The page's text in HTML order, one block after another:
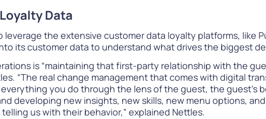
Data
leverage the extensive customer data loyalty platforms, like
its customer data to understand what drives the biggest
is “maintaining that first-party relationship with the
“The real change management that comes with digital
you do through the lens of the guest, the guest’s
developing new insights, new skills, new menu options,
us with their behavior,” explained Nettles.